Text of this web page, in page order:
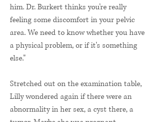
him. Dr. Burkert thinks you're really
feeling some discomfort in your pelvic
area. We need to know whether you have
a physical problem, or if it's something
else."
Stretched out on the examination table,
Lilly wondered again if there were an
abnormality in her sex, a cyst there, a